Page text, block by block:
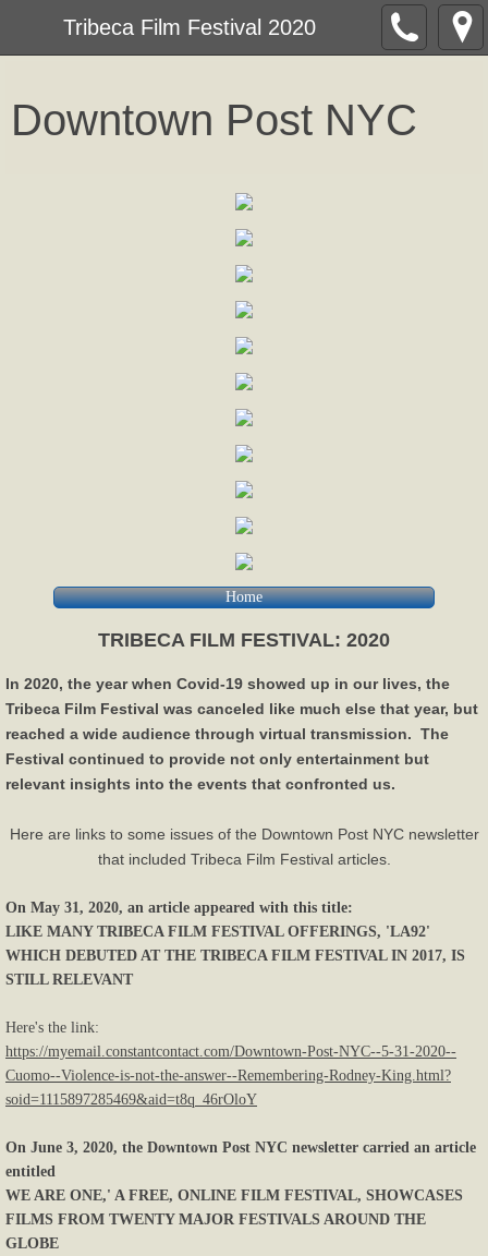
Tribeca Film Festival 2020
Downtown Post NYC
Home
TRIBECA FILM FESTIVAL: 2020
In 2020, the year when Covid-19 showed up in our lives, the
Tribeca Film Festival was canceled like much else that year, but
reached a wide audience through virtual transmission. The
Festival continued to provide not only entertainment but
relevant insights into the events that confronted us.
Here are links to some issues of the Downtown Post NYC newsletter
that included Tribeca Film Festival articles.
On May 31, 2020, an article appeared with this title:
LIKE MANY TRIBECA FILM FESTIVAL OFFERINGS, 'LA92'
WHICH DEBUTED AT THE TRIBECA FILM FESTIVAL IN 2017, IS
STILL RELEVANT
Here's the link:
https://myemail.constantcontact.com/Downtown-Post-NYC--5-31-2020--
Cuomo--Violence-is-not-the-answer--Remembering-Rodney-King.html?
soid=1115897285469&aid=t8q_46rOloY
On June 3, 2020, the Downtown Post NYC newsletter carried an article
entitled
WE ARE ONE,' A FREE, ONLINE FILM FESTIVAL, SHOWCASES
FILMS FROM TWENTY MAJOR FESTIVALS AROUND THE
GLOBE